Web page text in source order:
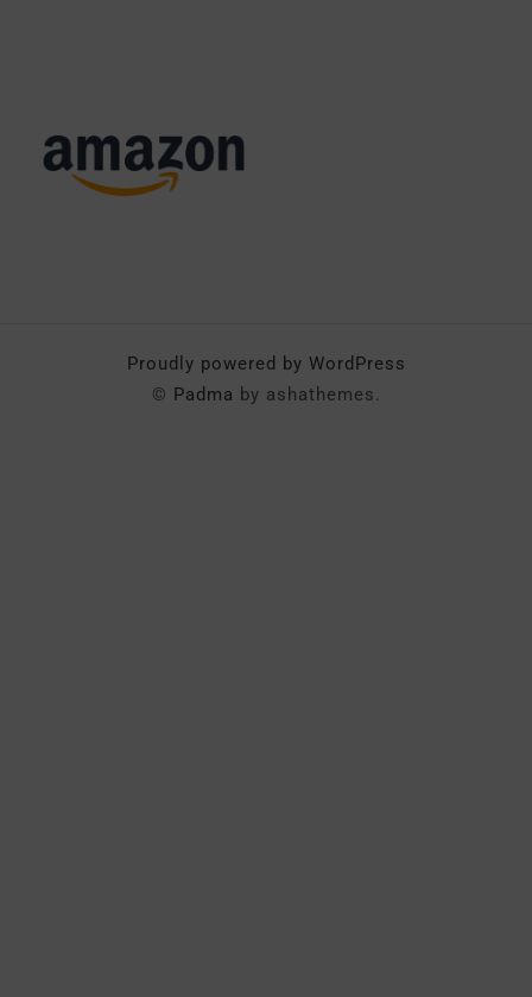
Proudly powered by WordPress
© Padma by ashathemes.